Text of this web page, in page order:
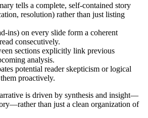
tells a complete, self-contained story
resolution) rather than just listing
ins) on every slide form a coherent
consecutively.
sections explicitly link previous
analysis.
potential reader skepticism or logical
proactively.
is driven by synthesis and insight—
than just a clean organization of